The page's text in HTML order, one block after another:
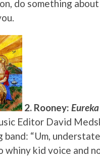
do something
2. Rooney: Eureka
Editor David
“Um,
whiny kid voice and